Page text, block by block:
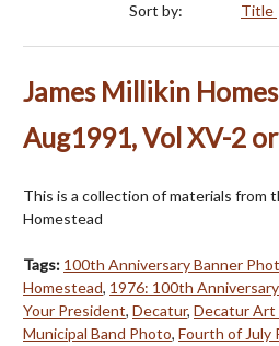
Sort by: Title
James Millikin
Aug1991, Vol XV-2
This is a collection of materials from
Homestead
Tags: 100th Anniversary Banner
Homestead, 1976: 100th
Your President, Decatur, Decatur
Municipal Band Photo, Fourth of July